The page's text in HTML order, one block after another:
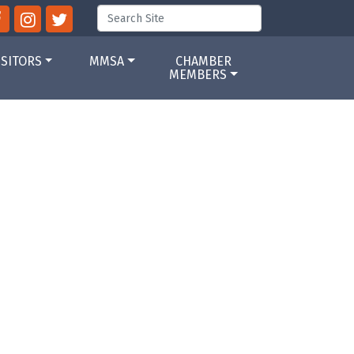
MMSA
CHAMBER
MEMBERS